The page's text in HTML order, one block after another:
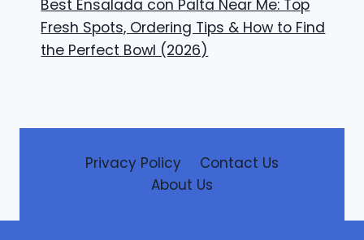
Best Ensalada con Palta Near Me: Top
Fresh Spots, Ordering Tips & How to Find
the Perfect Bowl (2026)
Privacy Policy
Contact Us
About Us